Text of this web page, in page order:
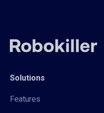
Solutions
Features